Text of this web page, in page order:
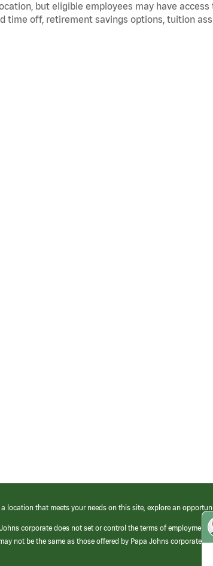
but eligible employees may have
time off, retirement savings options, tuition
location that meets your needs on this site, explore an
corporate does not set or control the terms of employment
not be the same as those offered by Papa Johns corporate.